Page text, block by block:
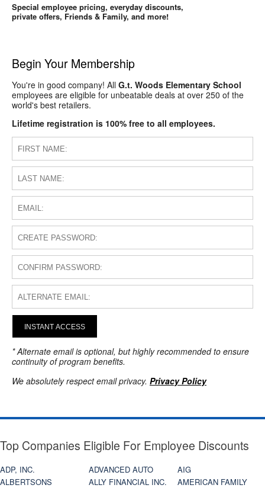
Special employee pricing, everyday discounts,
private offers, Friends & Family, and more!
Begin Your Membership
You're in good company! All G.t. Woods Elementary School
employees are eligible for unbeatable deals at over 250 of the
world's best retailers.
Lifetime registration is 100% free to all employees.
INSTANT ACCESS
* Alternate email is optional, but highly recommended to ensure
continuity of program benefits.
We absolutely respect email privacy. Privacy Policy
Top Companies Eligible For Employee Discounts
ADP, INC. ADVANCED AUTO
AIG
ALBERTSONS
ALLY FINANCIAL INC.
AMERICAN FAMILY